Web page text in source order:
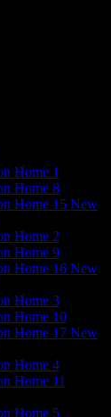
Home 1
Home 8
Home 15 New
Home 2
Home 9
Home 16 New
Home 3
Home 10
Home 17 New
Home 4
Home 11
Home 5